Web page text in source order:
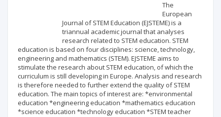
The
European
Journal of STEM Education (EJSTEME) is a
triannual academic journal that analyses
research related to STEM education. STEM
education is based on four disciplines: science, technology,
engineering and mathematics (STEM). EJSTEME aims to
stimulate the research about STEM education, of which the
curriculum is still developing in Europe. Analysis and research
is therefore needed to further extend the quality of STEM
education. The main topics of interest are: *environmental
education *engineering education *mathematics education
*science education *technology education *STEM teacher